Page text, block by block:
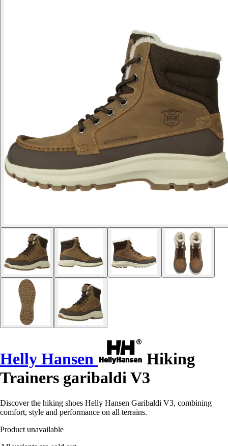
Helly Hansen
Hiking
Trainers garibaldi V3
Discover the hiking shoes Helly Hansen Garibaldi V3, combining
comfort, style and performance on all terrains.
Product unavailable